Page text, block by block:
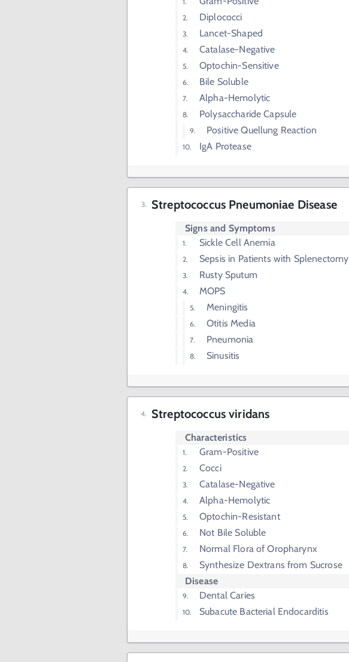
Diplococci
Lancet-Shaped
Catalase-Negative
Optochin-Sensitive
Bile Soluble
Alpha-Hemolytic
Polysaccharide Capsule
Positive Quellung Reaction
IgA Protease
Streptococcus Pneumoniae Disease
Signs and Symptoms
Sickle Cell Anemia
Sepsis in Patients with Splenectomy
Rusty Sputum
MOPS
Meningitis
Otitis Media
Pneumonia
Sinusitis
Streptococcus viridans
Characteristics
Gram-Positive
Cocci
Catalase-Negative
Alpha-Hemolytic
Optochin-Resistant
Not Bile Soluble
Normal Flora of Oropharynx
Synthesize Dextrans from Sucrose
Disease
Dental Caries
Subacute Bacterial Endocarditis